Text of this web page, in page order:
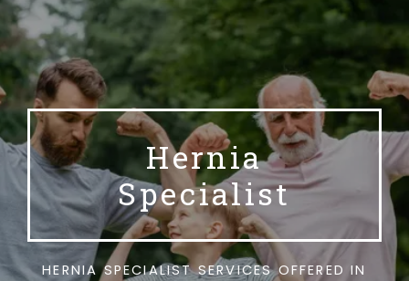
HOME
ABOUT
Hernia
Specialist
HERNIA SPECIALIST SERVICES OFFERED IN